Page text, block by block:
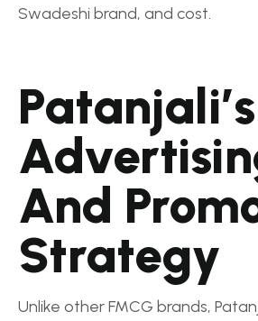
Swadeshi brand, and cost.
Patanjali’s
And
Strategy
Unlike other FMCG brands,